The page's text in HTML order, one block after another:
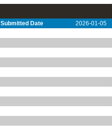
Submitted Date
2026-01-05